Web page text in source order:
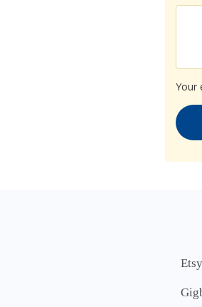
Your